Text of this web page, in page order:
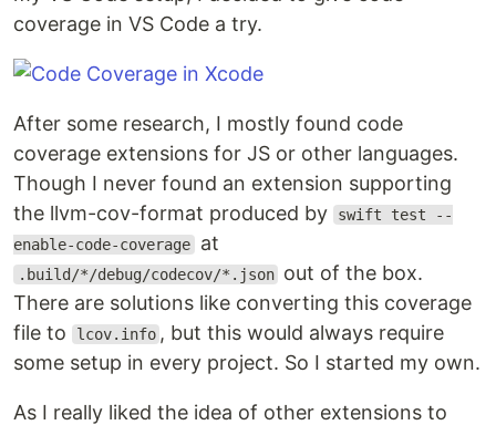
coverage in VS Code a try.
After some research, I mostly found code
coverage extensions for JS or other languages.
Though I never found an extension supporting
the llvm-cov-format produced by
swift test --
enable-code-coverage at
.build/*/debug/codecov/*.json out of the box.
There are solutions like converting this coverage
file to
lcov.info , but this would always require
some setup in every project. So I started my own.
As I really liked the idea of other extensions to